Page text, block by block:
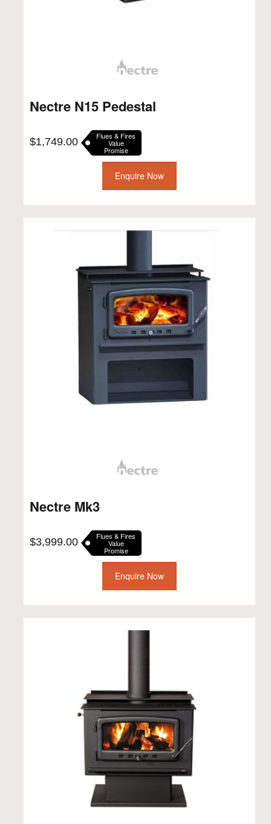
Nectre N15 Pedestal
$1,749.00 Flues & Fires
Value
Promise
Enquire Now
Nectre Mk3
$3,999.00 Flues & Fires
Value
Promise
Enquire Now